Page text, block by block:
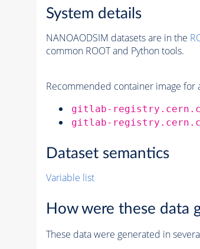
System details
NANOAODSIM datasets are in the
common ROOT and Python tools.
Recommended container image for
gitlab-
gitlab-
Dataset semantics
Variable list
How were these data
These data were generated in